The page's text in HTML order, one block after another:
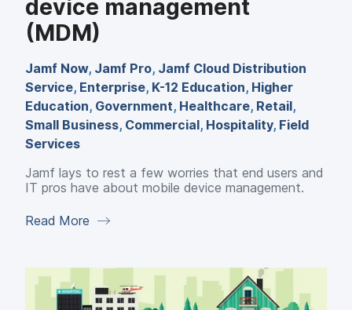
device management
(MDM)
Jamf Now, Jamf Pro, Jamf Cloud Distribution
Service, Enterprise, K-12 Education, Higher
Education, Government, Healthcare, Retail,
Small Business, Commercial, Hospitality, Field
Services
Jamf lays to rest a few worries that end users and
IT pros have about mobile device management.
Read More